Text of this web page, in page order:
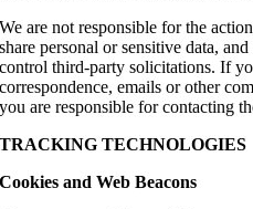
We are not responsible for the
share personal or sensitive data,
control third-party solicitations. If
correspondence, emails or other
you are responsible for contacting
TRACKING TECHNOLOGIES
Cookies and Web Beacons